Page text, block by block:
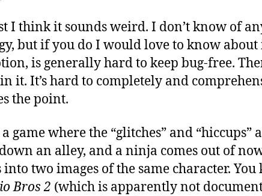
I think it sounds weird. I don’t know of
but if you do I would love to know
is generally hard to keep bug-free.
it. It’s hard to completely and
the point.
game where the “glitches” and “hiccups”
an alley, and a ninja comes out of
two images of the same character.
Bros 2 (which is apparently not